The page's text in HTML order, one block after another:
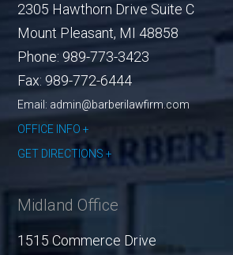
2305 Hawthorn Drive Suite C
Mount Pleasant, MI 48858
Phone: 989-773-3423
Fax: 989-772-6444
Email: admin@barberilawfirm.com
OFFICE INFO
GET DIRECTIONS
Midland Office
1515 Commerce Drive